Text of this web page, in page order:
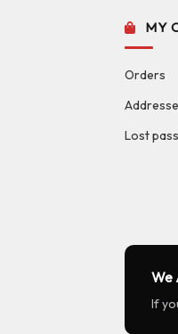
MY
Orders
Lost
We
If